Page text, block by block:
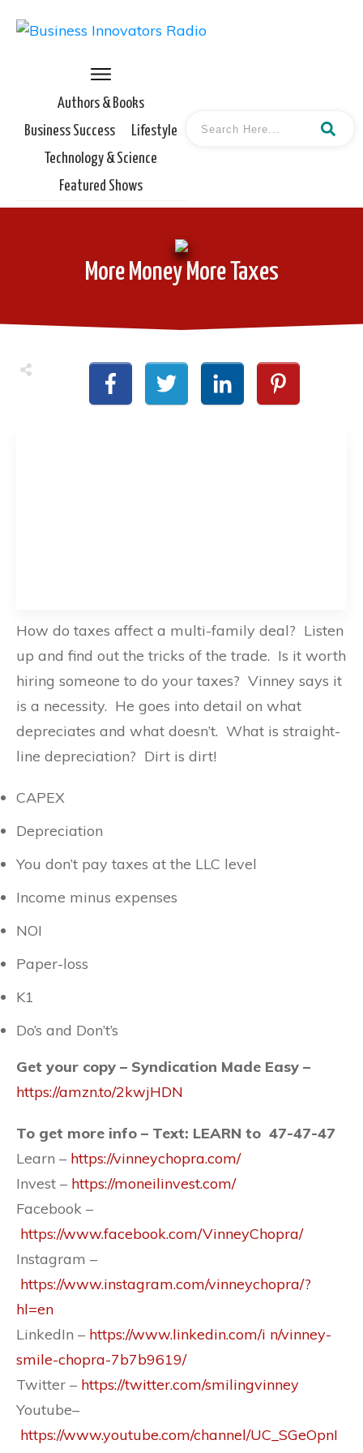
Authors & Books
Business Success
Lifestyle
Technology & Science
Featured Shows
More Money More Taxes
How do taxes affect a multi-family deal? Listen
up and find out the tricks of the trade. Is it worth
hiring someone to do your taxes? Vinney says it
is a necessity. He goes into detail on what
depreciates and what doesn’t. What is straight-
line depreciation? Dirt is dirt!
CAPEX
Depreciation
You don’t pay taxes at the LLC level
Income minus expenses
NOI
Paper-loss
K1
Do’s and Don’t’s
Get your copy – Syndication Made Easy –
https://amzn.to/2kwjHDN
To get more info – Text: LEARN to 47-47-47
Learn – https://vinneychopra.com/
Invest – https://moneilinvest.com/
Facebook –
https://www.facebook.com/VinneyChopra/
Instagram –
https://www.instagram.com/vinneychopra/?
hl=en
LinkedIn – https://www.linkedin.com/i n/vinney-
smile-chopra-7b7b9619/
Twitter – https://twitter.com/smilingvinney
Youtube–
https://www.youtube.com/channel/UC_SGeOpnI